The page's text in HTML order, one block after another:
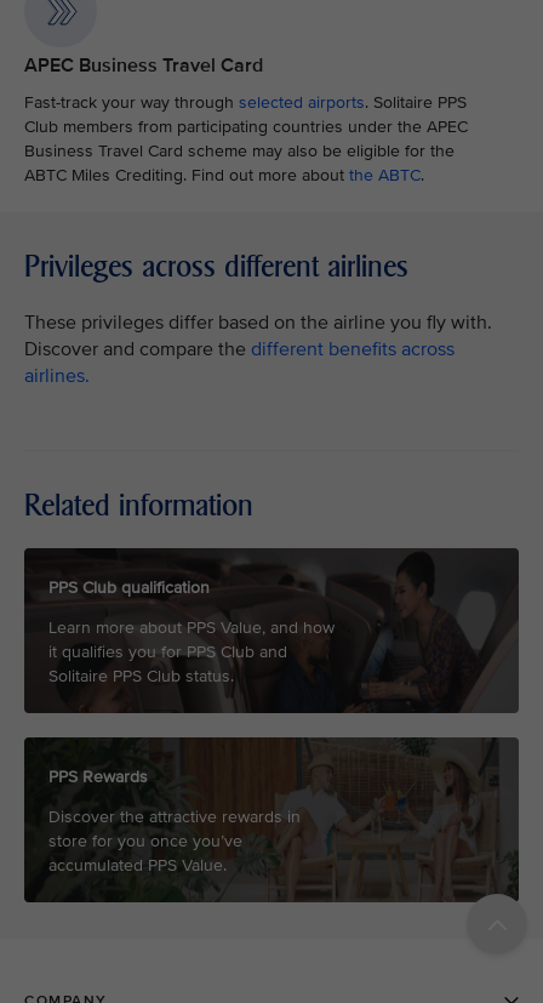
APEC Business Travel Card
Fast-track your way through selected airports. Solitaire PPS
Club members from participating countries under the APEC
Business Travel Card scheme may also be eligible for the
ABTC Miles Crediting. Find out more about the ABTC.
Privileges across different airlines
These privileges differ based on the airline you fly with.
Discover and compare the different benefits across
airlines.
Related information
PPS Club qualification
Learn more about PPS Value, and how
it qualifies you for PPS Club and
Solitaire PPS Club status.
PPS Rewards
Discover the attractive rewards in
store for you once you’ve
accumulated PPS Value.